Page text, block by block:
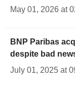
May 01, 2026 at
BNP Paribas
despite bad
July 01, 2025 at